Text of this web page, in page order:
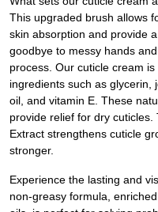
This upgraded brush allows
skin absorption and provide
goodbye to messy hands
process. Our cuticle cream
ingredients such as glycerin,
oil, and vitamin E. These
provide relief for dry
Extract strengthens cuticle
stronger.
Experience the lasting and
non-greasy formula,